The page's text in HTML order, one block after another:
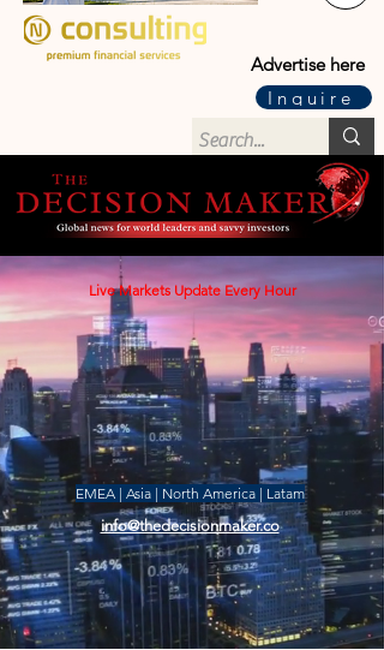
Advertise here
Inquire
Live Markets Update Every Hour
EMEA | Asia | North America | Latam
info@thedecisionmaker.co